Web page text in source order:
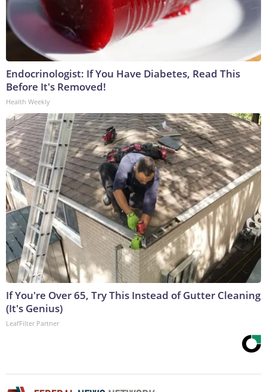
Endocrinologist: If You Have Diabetes, Read This
Before It's Removed!
Health Weekly
If You're Over 65, Try This Instead of Gutter Cleaning
(It's Genius)
LeafFilter Partner